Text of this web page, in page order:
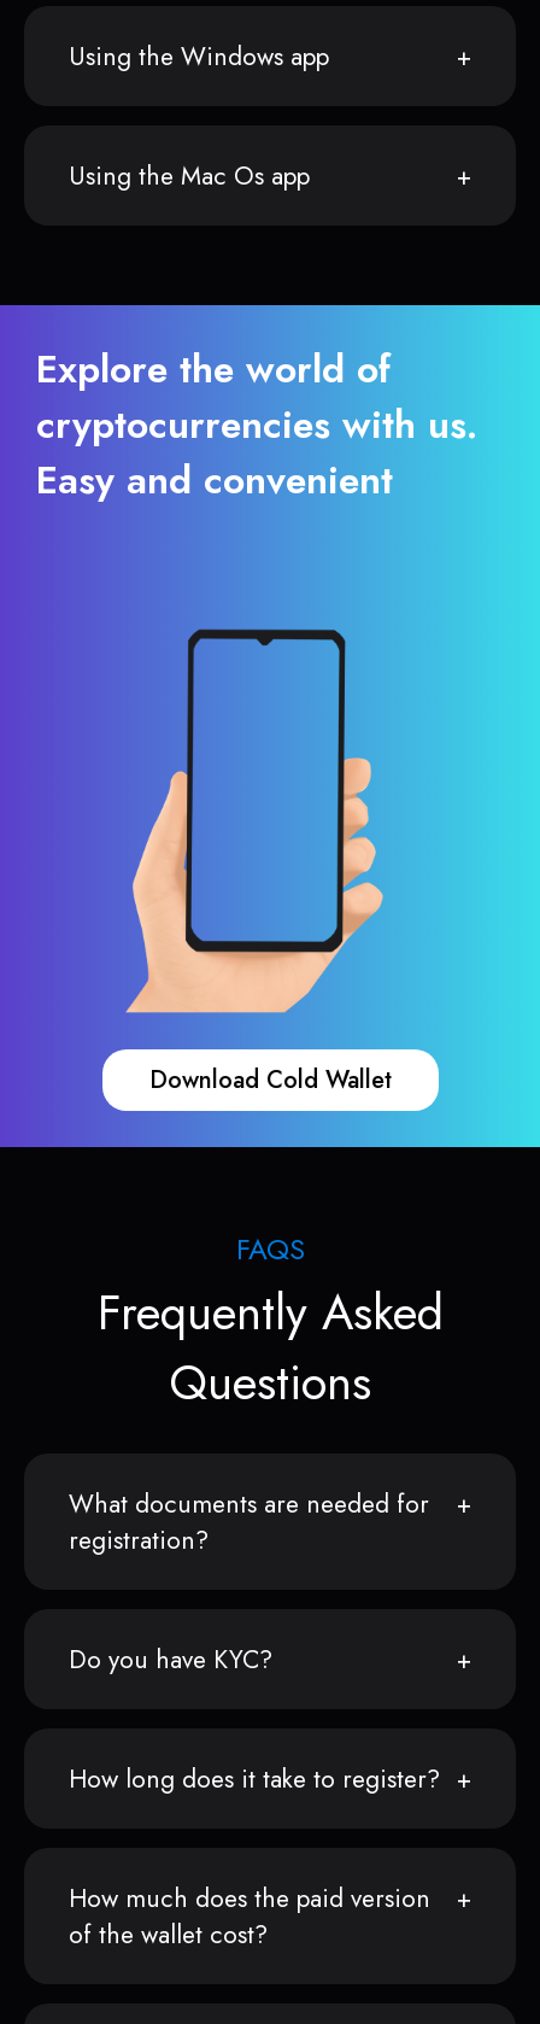
Using the Windows app
Using the Mac Os app
Explore the world of
cryptocurrencies with us.
Easy and convenient
Download Cold Wallet
FAQS
Frequently Asked
Questions
What documents are needed for
registration?
Do you have KYC?
How long does it take to register?
How much does the paid version
of the wallet cost?